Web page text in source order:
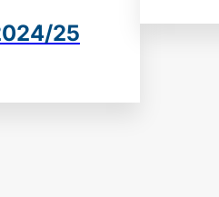
25